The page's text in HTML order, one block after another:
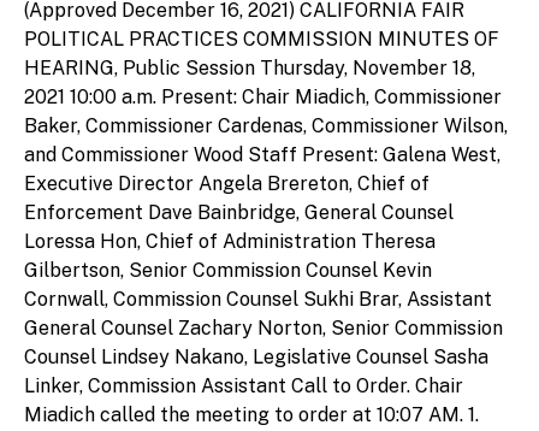
(Approved December 16, 2021) CALIFORNIA FAIR
POLITICAL PRACTICES COMMISSION MINUTES OF
HEARING, Public Session Thursday, November 18,
2021 10:00 a.m. Present: Chair Miadich, Commissioner
Baker, Commissioner Cardenas, Commissioner Wilson,
and Commissioner Wood Staff Present: Galena West,
Executive Director Angela Brereton, Chief of
Enforcement Dave Bainbridge, General Counsel
Loressa Hon, Chief of Administration Theresa
Gilbertson, Senior Commission Counsel Kevin
Cornwall, Commission Counsel Sukhi Brar, Assistant
General Counsel Zachary Norton, Senior Commission
Counsel Lindsey Nakano, Legislative Counsel Sasha
Linker, Commission Assistant Call to Order. Chair
Miadich called the meeting to order at 10:07 AM. 1.